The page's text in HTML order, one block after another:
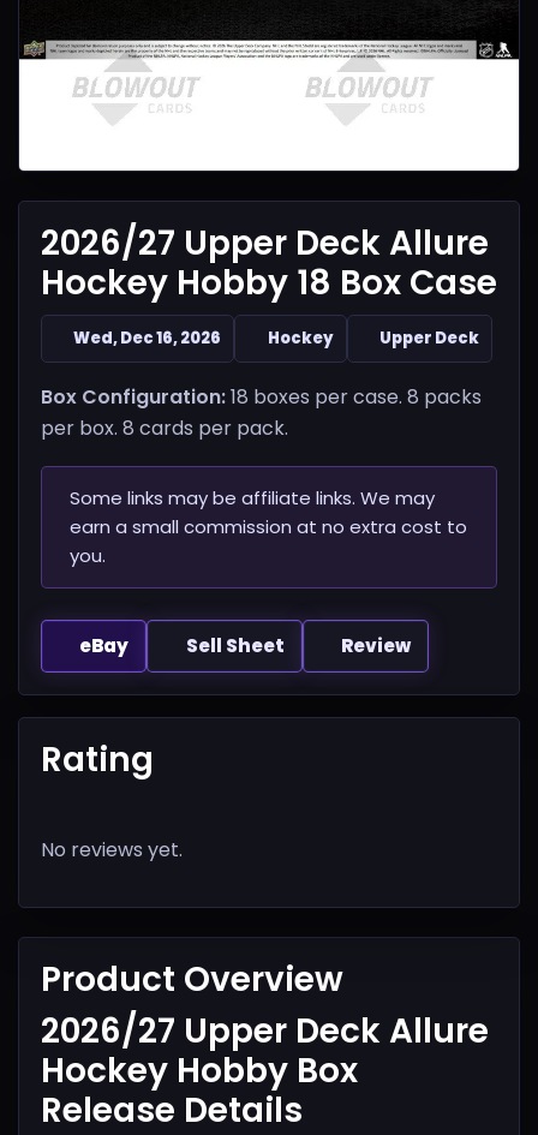
2026/27 Upper Deck Allure
Hockey Hobby 18 Box Case
Wed, Dec 16, 2026 Hockey Upper Deck
Box Configuration:18 boxes per case. 8 packs
per box. 8 cards per pack.
Some links may be affiliate links. We may
earn a small commission at no extra cost to
you.
eBay Sell Sheet Review
Rating
No reviews yet.
Product Overview
2026/27 Upper Deck Allure
Hockey Hobby Box
Release Details